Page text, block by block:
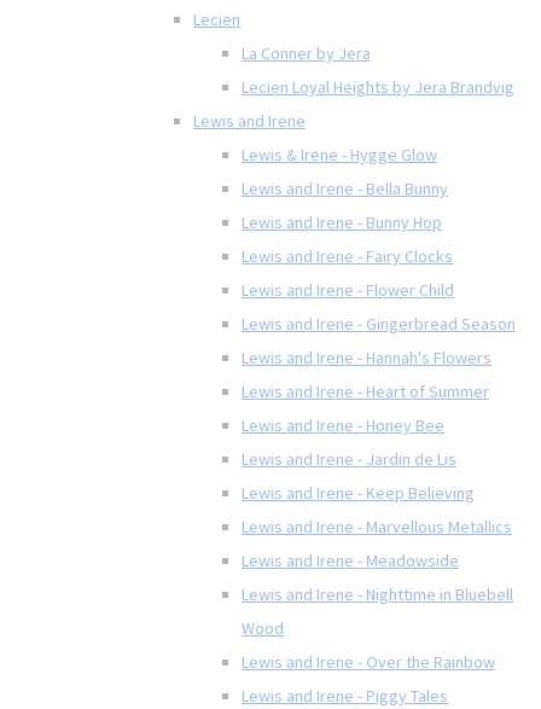
Lecien
La Conner by Jera
Lecien Loyal Heights by Jera Brandvig
Lewis and Irene
Lewis & Irene - Hygge Glow
Lewis and Irene - Bella Bunny
Lewis and Irene - Bunny Hop
Lewis and Irene - Fairy Clocks
Lewis and Irene - Flower Child
Lewis and Irene - Gingerbread Season
Lewis and Irene - Hannah's Flowers
Lewis and Irene - Heart of Summer
Lewis and Irene - Honey Bee
Lewis and Irene - Jardin de Lis
Lewis and Irene - Keep Believing
Lewis and Irene - Marvellous Metallics
Lewis and Irene - Meadowside
Lewis and Irene - Nighttime in Bluebell
Wood
Lewis and Irene - Over the Rainbow
Lewis and Irene - Piggy Tales